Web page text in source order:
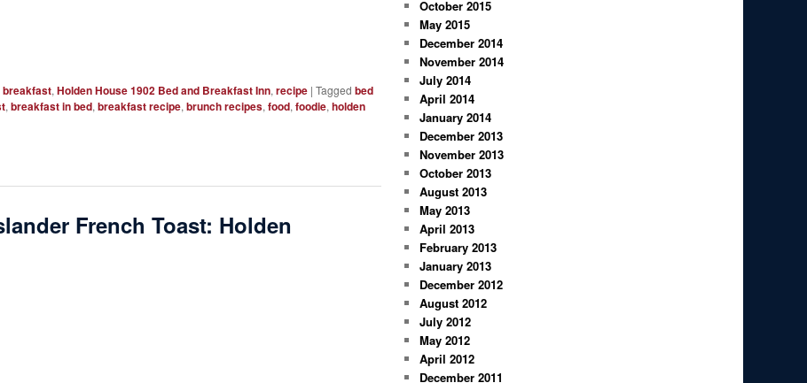
breakfast,Holden House 1902 Bed and Breakfast Inn,recipe |Tagged bed
,breakfast in bed,breakfast recipe,brunch recipes,food,foodie,holden
French Toast: Holden
October 2015
May 2015
December 2014
November 2014
July 2014
April 2014
January 2014
December 2013
November 2013
October 2013
August 2013
May 2013
April 2013
February 2013
January 2013
December 2012
August 2012
July 2012
May 2012
April 2012
December 2011